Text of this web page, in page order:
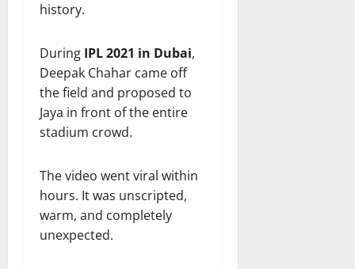
history.
During IPL 2021 in Dubai,
Deepak Chahar came off
the field and proposed to
Jaya in front of the entire
stadium crowd.
The video went viral within
hours. It was unscripted,
warm, and completely
unexpected.